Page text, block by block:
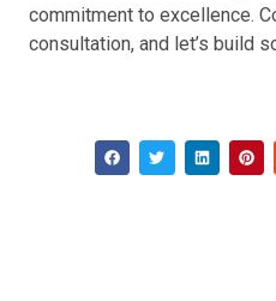
commitment to excellence.
consultation, and let’s build